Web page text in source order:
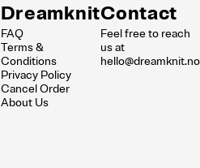
Dreamknit
FAQ
Terms &
Conditions
Privacy Policy
Cancel Order
About Us
Contact
Feel free to reach
us at
hello@dreamknit.no